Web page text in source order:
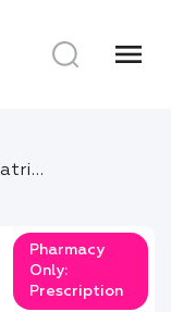
menu
Septrin Paediatric 40mg/200mg per 5ml Oral Suspension.
Pharmacy
Only:
Prescription